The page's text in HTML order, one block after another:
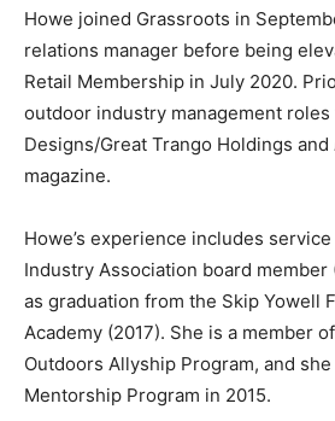
Howe joined Grassroots in
relations manager before being
Retail Membership in July 2020.
outdoor industry management
Designs/Great Trango Holdings and
magazine.
Howe’s experience includes
Industry Association board member
as graduation from the Skip Yowell
Academy (2017). She is a member
Outdoors Allyship Program, and
Mentorship Program in 2015.